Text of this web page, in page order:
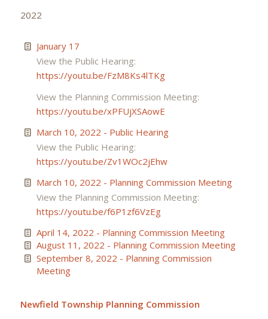
2022
January 17
View the Public Hearing:
https://youtu.be/FzM8Ks4lTKg
View the Planning Commission Meeting:
https://youtu.be/xPFUjXSAowE
March 10, 2022 - Public Hearing
View the Public Hearing:
https://youtu.be/Zv1WOc2jEhw
March 10, 2022 - Planning Commission Meeting
View the Planning Commission Meeting:
https://youtu.be/f6P1zf6VzEg
April 14, 2022 - Planning Commission Meeting
August 11, 2022 - Planning Commission Meeting
September 8, 2022 - Planning Commission
Meeting
Newfield Township Planning Commission